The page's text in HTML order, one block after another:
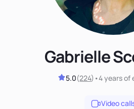
Gabrielle
5.0(224) •4 yearsof
Video